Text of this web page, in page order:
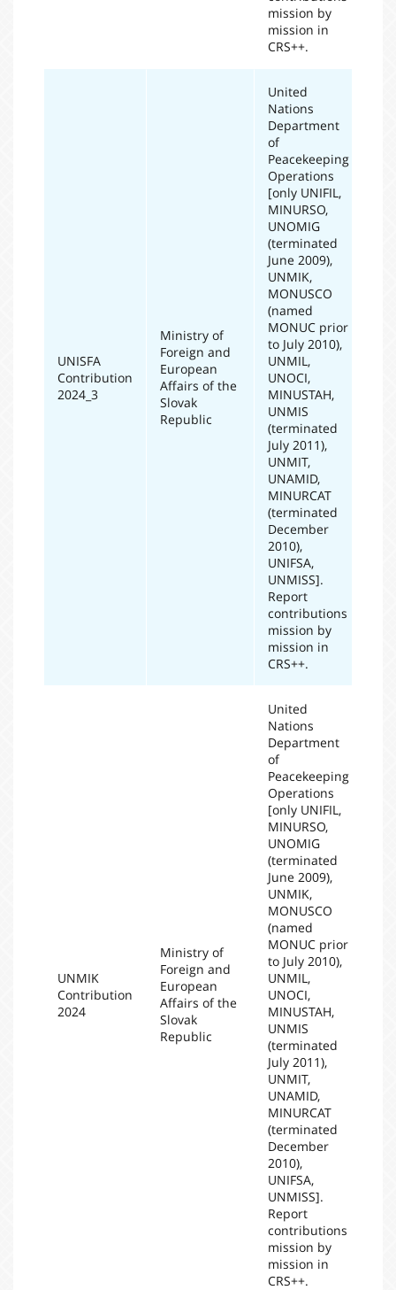
mission by
mission in
CRS++.
UNISFA
Contribution
2024_3
Ministry of
Foreign and
European
Affairs of the
Slovak
Republic
United
Nations
Department
of
Peacekeeping
Operations
[only UNIFIL,
MINURSO,
UNOMIG
(terminated
June 2009),
UNMIK,
MONUSCO
(named
MONUC prior
to July 2010),
UNMIL,
UNOCI,
MINUSTAH,
UNMIS
(terminated
July 2011),
UNMIT,
UNAMID,
MINURCAT
(terminated
December
2010),
UNIFSA,
UNMISS].
Report
contributions
mission by
mission in
CRS++.
UNMIK
Contribution
2024
Ministry of
Foreign and
European
Affairs of the
Slovak
Republic
United
Nations
Department
of
Peacekeeping
Operations
[only UNIFIL,
MINURSO,
UNOMIG
(terminated
June 2009),
UNMIK,
MONUSCO
(named
MONUC prior
to July 2010),
UNMIL,
UNOCI,
MINUSTAH,
UNMIS
(terminated
July 2011),
UNMIT,
UNAMID,
MINURCAT
(terminated
December
2010),
UNIFSA,
UNMISS].
Report
contributions
mission by
mission in
CRS++.